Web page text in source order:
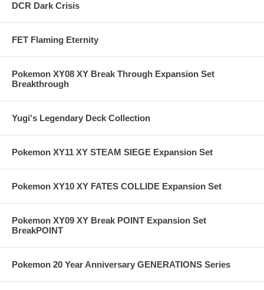
DCR Dark Crisis
FET Flaming Eternity
Pokemon XY08 XY Break Through Expansion Set
Breakthrough
Yugi's Legendary Deck Collection
Pokemon XY11 XY STEAM SIEGE Expansion Set
Pokemon XY10 XY FATES COLLIDE Expansion Set
Pokemon XY09 XY Break POINT Expansion Set
BreakPOINT
Pokemon 20 Year Anniversary GENERATIONS Series